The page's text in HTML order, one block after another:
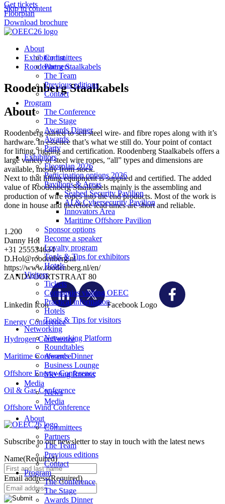
Skip to content
Get tickets
Floorplan
Download brochure
About
Committees
Partners
The Team
Previous editions
Contact
Program
The Conference
The Stage
Awards Dinner
Awards
Party
Exhibitors
Floorplan 2026
Participation options 2026
Pavilions & Areas
Seabed Security Pavilion
AI & Cybersecurity Pavilion
Innovators Area
Maritime Offshore Pavilion
Sponsor options
Become a speaker
Loyalty program
Tools & Tips for exhibitors
Hotels
Visitors
Tickets
Companies visiting OEEC
Practical information
Hotels
Tools & Tips for visitors
Networking
Networking Platform
Roundtables
Awards Dinner
Business Lounge
Meeting Rooms
Media
News
Media
About
Committees
Partners
The Team
Previous editions
Contact
Program
The Conference
The Stage
Awards Dinner
Exhibitor list
Roodenberg Staalkabels
Roodenberg Staalkabels
About
Roodenberg started to sell steel wire- and fibre ropes along with it’s
hardware. In essence that’s what we still do. Your point of contact
for lifting, rigging and certification. Roodenberg Staalkabels offers a
large variety of steel wire ropes, “all” types and dimensions are
available, mostly from stock.
Next to that lifting equipment is supplied and certified. The added
value of Roodenberg Staalkabels mainly is the assembling and
production of wire ropes into the end products. Most of the work is
done in house and therefore lead times are short and reliable.
1.200
Danny Hol
+31 255534634
D.Hol@roodenberg.nl
https://www.roodenberg.nl/en/
ZANDVOORTSTRAAT 80
Linkedin Icon
Facebook Logo
Energy Conference
Hydrogen Conference
Maritime Conference
Offshore Energy Conference
Oil & Gas Conference
Offshore Wind Conference
Subscribe to our newsletter to stay in touch with the latest news
Name(Required)
Email address(Required)